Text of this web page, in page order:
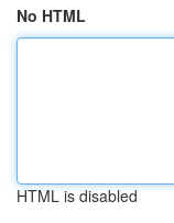
No HTML
HTML is disabled